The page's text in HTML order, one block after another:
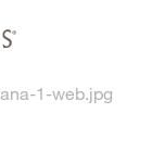
1-web.jpg